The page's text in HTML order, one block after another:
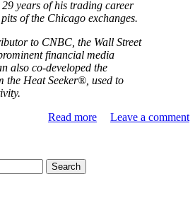
years of his trading career
of the Chicago exchanges.
to CNBC, the Wall Street
financial media
also co-developed the
the Heat Seeker®, used to
Read more
Leave a comment